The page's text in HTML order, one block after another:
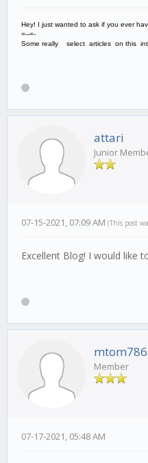
Hey! I just wanted to ask if you ever
=--=-
Some really select articles on this
attari
Junior
07-15-2021, 07:09 AM (This post
Excellent Blog! I would like
Member
07-17-2021, 05:48 AM